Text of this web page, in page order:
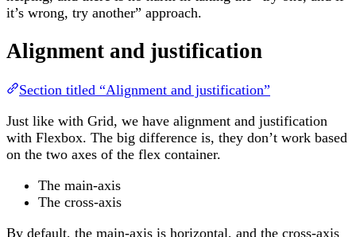
it’s wrong, try another” approach.
Alignment and justification
Section titled “Alignment and justification”
Just like with Grid, we have alignment and justification
with Flexbox. The big difference is, they don’t work based
on the two axes of the flex container.
The main-axis
The cross-axis
By default, the main-axis is horizontal, and the cross-axis